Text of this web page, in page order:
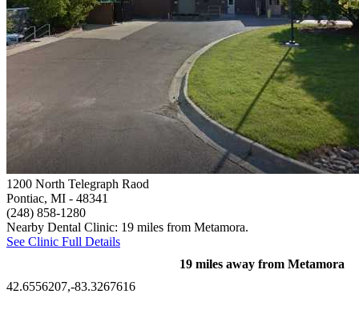
1200 North Telegraph Raod
Pontiac, MI - 48341
(248) 858-1280
Nearby Dental Clinic: 19 miles from Metamora.
See Clinic Full Details
19 miles away from Metamora
42.6556207,-83.3267616